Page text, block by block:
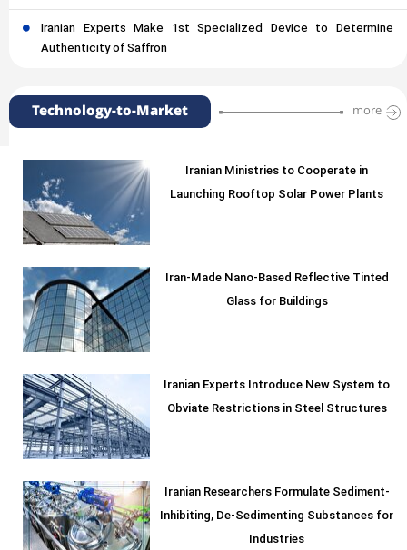
Iranian Experts Make 1st Specialized Device to Determine
Authenticity of Saffron
Technology-to-Market more
Iranian Ministries to Cooperate in
Launching Rooftop Solar Power Plants
Iran-Made Nano-Based Reflective Tinted
Glass for Buildings
Iranian Experts Introduce New System to
Obviate Restrictions in Steel Structures
Iranian Researchers Formulate Sediment-
Inhibiting, De-Sedimenting Substances for
Industries